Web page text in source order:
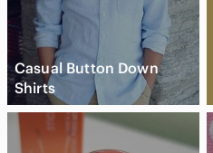
Casual Button Down
Shirts